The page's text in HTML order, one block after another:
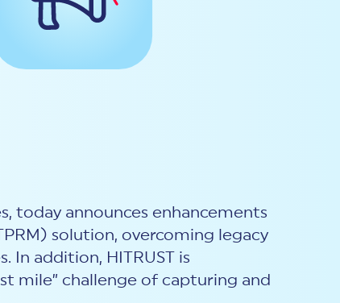
today announces enhancements
solution, overcoming legacy
In addition, HITRUST is
mile” challenge of capturing and